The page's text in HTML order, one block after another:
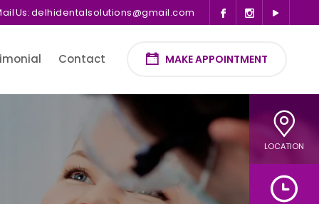
Us:delhidentalsolutions@gmail.com
Contact MAKE APPOINTMENT
LOCATION